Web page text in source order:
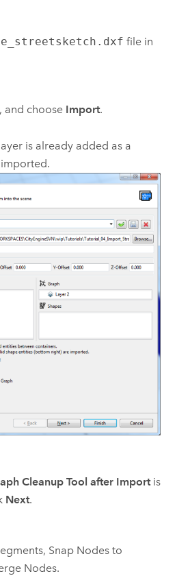
file in
and choose Import.
is already added as a
Cleanup Tool after Importis
Next.
Snap Nodes to
Nodes.